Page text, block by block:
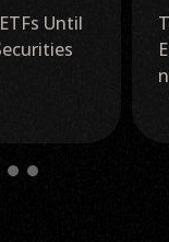
of Ether
of nine